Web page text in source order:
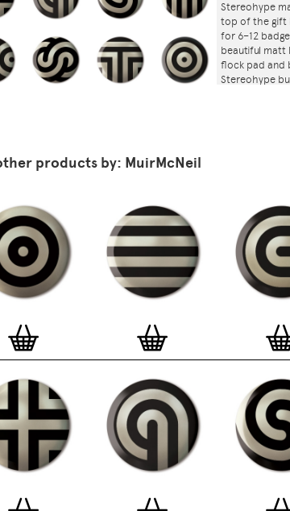
Stereohype
top of the gift
for 6–12
beautiful matt
flock pad and
Stereohype
products by: MuirMcNeil